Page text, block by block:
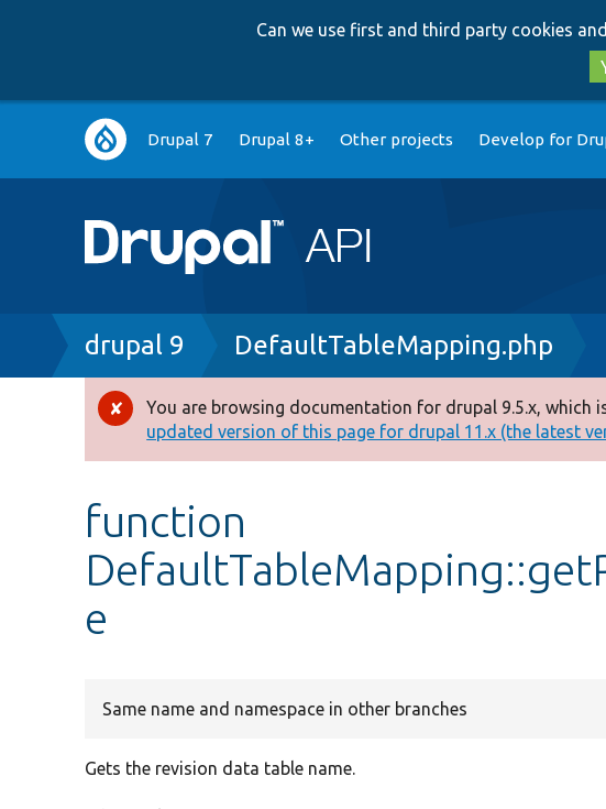
Can we use first and third party cookies
Main
navigation
Drupal 7 Drupal 8+ Other projects Develop for
Breadcrumb
drupal 9 DefaultTableMapping.php
Error
message
You are browsing documentation for drupal 9.5.x, which
updated version of this page for drupal 11.x (the latest
function
e
Same name and namespace in other branches
Gets the revision data table name.